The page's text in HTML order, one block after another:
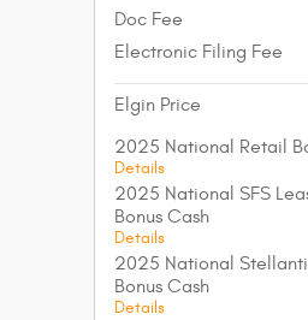
Doc Fee
Electronic Filing Fee
Elgin Price
2025 National Retail
Details
2025 National SFS
Bonus Cash
Details
2025 National
Bonus Cash
Details